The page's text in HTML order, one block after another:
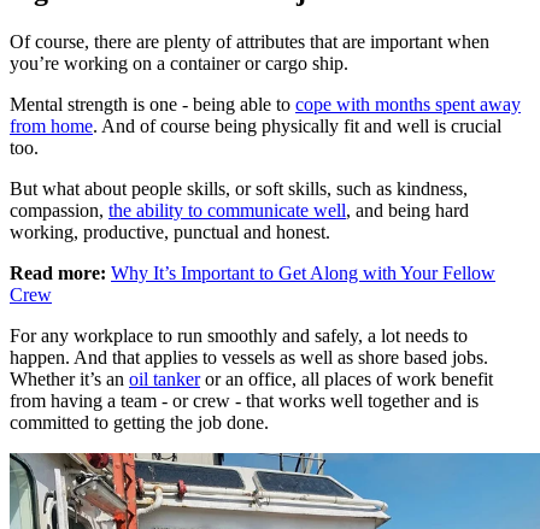
Of course, there are plenty of attributes that are important when
you’re working on a container or cargo ship.
Mental strength is one - being able to cope with months spent away
from home. And of course being physically fit and well is crucial
too.
But what about people skills, or soft skills, such as kindness,
compassion, the ability to communicate well, and being hard
working, productive, punctual and honest.
Read more: Why It’s Important to Get Along with Your Fellow
Crew
For any workplace to run smoothly and safely, a lot needs to
happen. And that applies to vessels as well as shore based jobs.
Whether it’s an oil tankeror an office, all places of work benefit
from having a team - or crew - that works well together and is
committed to getting the job done.